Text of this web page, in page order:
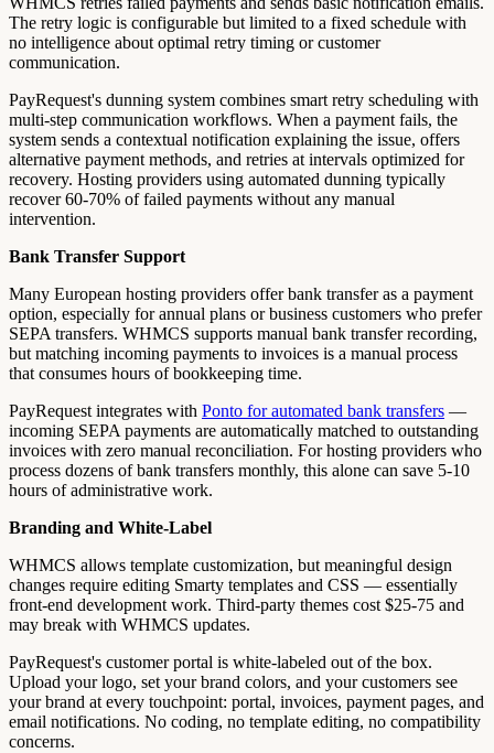
The retry logic is configurable but limited to a fixed schedule with
no intelligence about optimal retry timing or customer
communication.
PayRequest's dunning system combines smart retry scheduling with
multi-step communication workflows. When a payment fails, the
system sends a contextual notification explaining the issue, offers
alternative payment methods, and retries at intervals optimized for
recovery. Hosting providers using automated dunning typically
recover 60-70% of failed payments without any manual
intervention.
Bank Transfer Support
Many European hosting providers offer bank transfer as a payment
option, especially for annual plans or business customers who prefer
SEPA transfers. WHMCS supports manual bank transfer recording,
but matching incoming payments to invoices is a manual process
that consumes hours of bookkeeping time.
PayRequest integrates with Ponto for automated bank transfers —
incoming SEPA payments are automatically matched to outstanding
invoices with zero manual reconciliation. For hosting providers who
process dozens of bank transfers monthly, this alone can save 5-10
hours of administrative work.
Branding and White-Label
WHMCS allows template customization, but meaningful design
changes require editing Smarty templates and CSS — essentially
front-end development work. Third-party themes cost $25-75 and
may break with WHMCS updates.
PayRequest's customer portal is white-labeled out of the box.
Upload your logo, set your brand colors, and your customers see
your brand at every touchpoint: portal, invoices, payment pages, and
email notifications. No coding, no template editing, no compatibility
concerns.